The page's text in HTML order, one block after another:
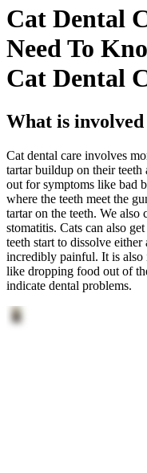
Bar
Cat Dental
Need To
Cat Dental
What is
Cat dental care involves
tartar buildup on their
out for symptoms like bad
where the teeth meet the
tartar on the teeth. We
stomatitis. Cats can also
teeth start to dissolve
incredibly painful. It is also
like dropping food out of
indicate dental problems.